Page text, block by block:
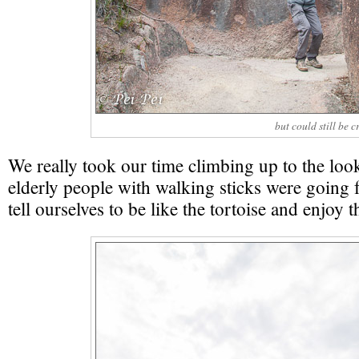
but could still be
We really took our time climbing up to the
elderly people with walking sticks were going
tell ourselves to be like the tortoise and enjoy